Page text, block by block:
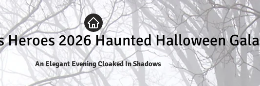
Heroes 2026 Haunted Halloween Gala
An Elegant Evening Cloaked In Shadows